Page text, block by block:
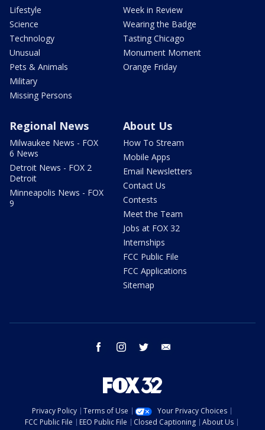
Lifestyle
Science
Technology
Unusual
Pets & Animals
Military
Missing Persons
Week in Review
Wearing the Badge
Tasting Chicago
Monument Moment
Orange Friday
Regional News
Milwaukee News - FOX
6 News
Detroit News - FOX 2
Detroit
Minneapolis News - FOX
9
About Us
How To Stream
Mobile Apps
Email Newsletters
Contact Us
Contests
Meet the Team
Jobs at FOX 32
Internships
FCC Public File
FCC Applications
Sitemap
facebook instagram twitter
Privacy Policy Terms of Use
Your Privacy Choices
FCC Public File
EEO Public File Closed Captioning
About Us